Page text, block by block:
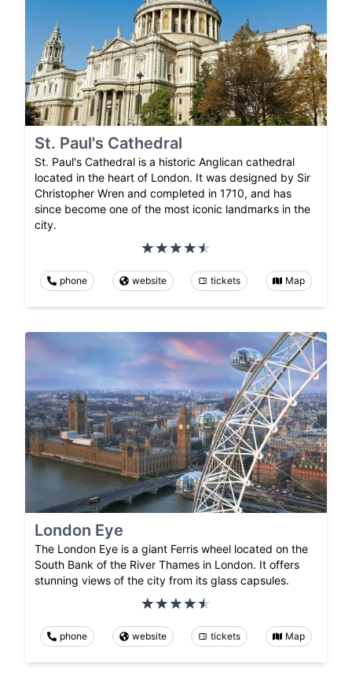
St. Paul's Cathedral
St. Paul's Cathedral is a historic Anglican cathedral
located in the heart of London. It was designed by Sir
Christopher Wren and completed in 1710, and has
since become one of the most iconic landmarks in the
city.
phone website tickets Map
London Eye
The London Eye is a giant Ferris wheel located on the
South Bank of the River Thames in London. It offers
stunning views of the city from its glass capsules.
phone website tickets Map